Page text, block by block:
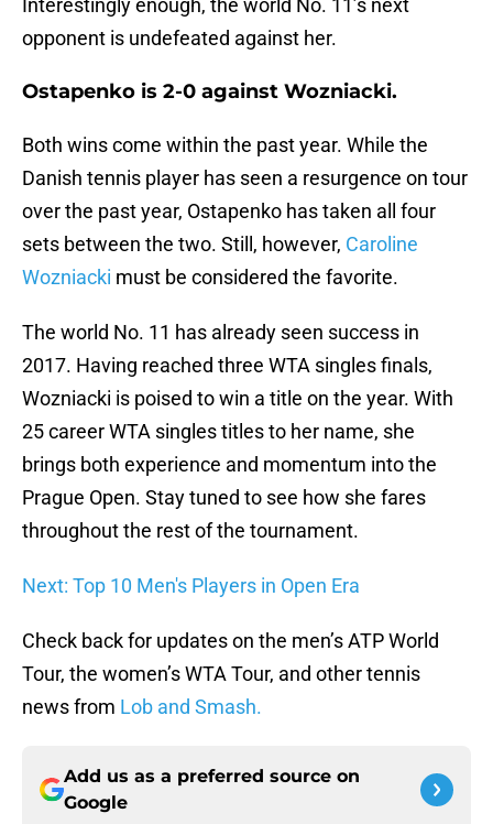
Interestingly enough, the world No. 11’s next
opponent is undefeated against her.
Ostapenko is 2-0 against Wozniacki.
Both wins come within the past year. While the
Danish tennis player has seen a resurgence on tour
over the past year, Ostapenko has taken all four
sets between the two. Still, however, Caroline
Wozniacki must be considered the favorite.
The world No. 11 has already seen success in
2017. Having reached three WTA singles finals,
Wozniacki is poised to win a title on the year. With
25 career WTA singles titles to her name, she
brings both experience and momentum into the
Prague Open. Stay tuned to see how she fares
throughout the rest of the tournament.
Next: Top 10 Men's Players in Open Era
Check back for updates on the men’s ATP World
Tour, the women’s WTA Tour, and other tennis
news from Lob and Smash.
Add us as a preferred source on
Google